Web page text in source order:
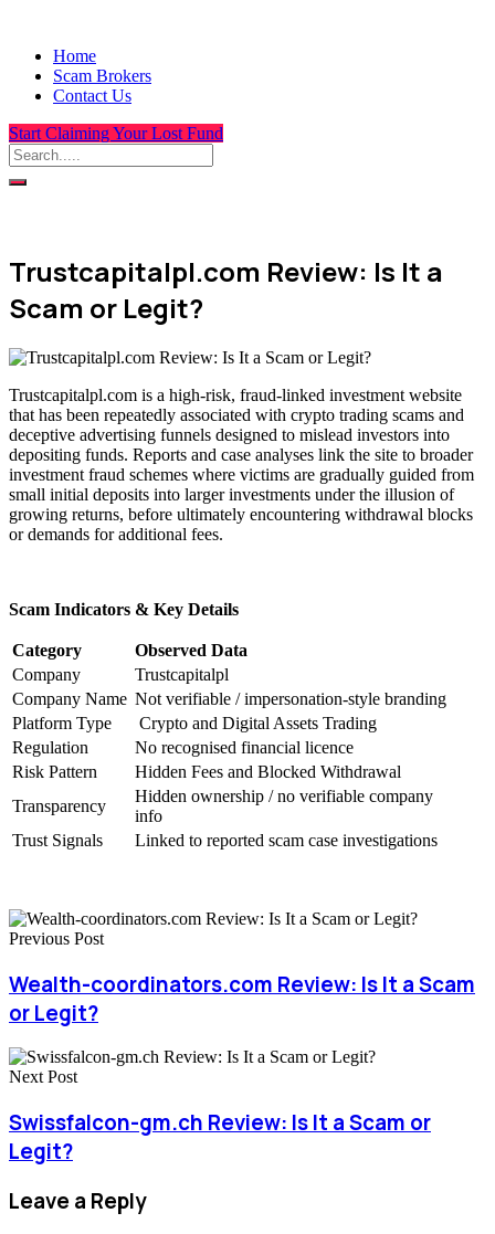
Home
Scam Brokers
Contact Us
Start Claiming Your Lost Fund
Trustcapitalpl.com Review: Is It a
Scam or Legit?
Trustcapitalpl.com is a high-risk, fraud-linked investment website
that has been repeatedly associated with crypto trading scams and
deceptive advertising funnels designed to mislead investors into
depositing funds. Reports and case analyses link the site to broader
investment fraud schemes where victims are gradually guided from
small initial deposits into larger investments under the illusion of
growing returns, before ultimately encountering withdrawal blocks
or demands for additional fees.
Scam Indicators & Key Details
Category
Observed Data
Company
Trustcapitalpl
Company Name Not verifiable / impersonation-style branding
Platform Type
Crypto and Digital Assets Trading
Regulation
No recognised financial licence
Risk Pattern
Hidden Fees and Blocked Withdrawal
Transparency
Hidden ownership / no verifiable company
info
Trust Signals
Linked to reported scam case investigations
Previous Post
Wealth-coordinators.com Review: Is It a Scam
or Legit?
Next Post
Swissfalcon-gm.ch Review: Is It a Scam or
Legit?
Leave a Reply